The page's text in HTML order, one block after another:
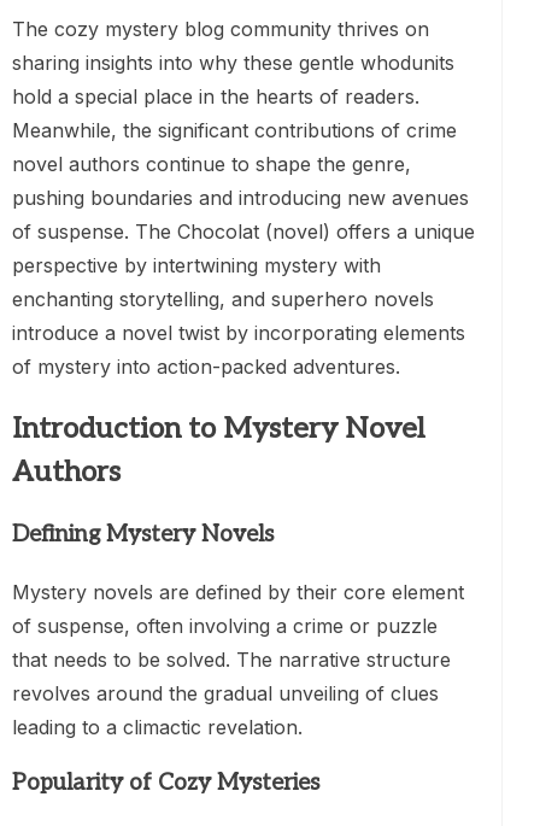
The cozy mystery blog community thrives on
sharing insights into why these gentle whodunits
hold a special place in the hearts of readers.
Meanwhile, the significant contributions of crime
novel authors continue to shape the genre,
pushing boundaries and introducing new avenues
of suspense. The Chocolat (novel) offers a unique
perspective by intertwining mystery with
enchanting storytelling, and superhero novels
introduce a novel twist by incorporating elements
of mystery into action-packed adventures.
Introduction to Mystery Novel
Authors
Defining Mystery Novels
Mystery novels are defined by their core element
of suspense, often involving a crime or puzzle
that needs to be solved. The narrative structure
revolves around the gradual unveiling of clues
leading to a climactic revelation.
Popularity of Cozy Mysteries